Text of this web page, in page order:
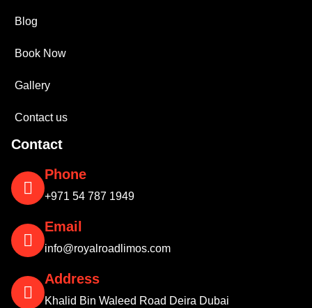
Blog
Book Now
Gallery
Contact us
Contact
Phone
+971 54 787 1949
Email
info@royalroadlimos.com
Address
Khalid Bin Waleed Road Deira Dubai